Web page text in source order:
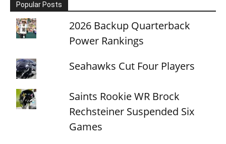
Popular Posts
2026 Backup Quarterback
Power Rankings
Seahawks Cut Four Players
Saints Rookie WR Brock
Rechsteiner Suspended Six
Games